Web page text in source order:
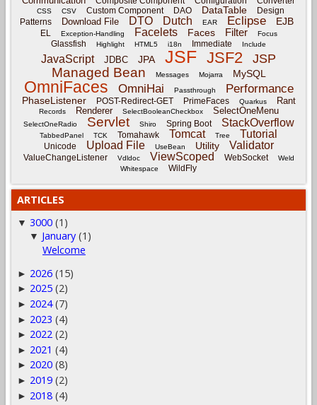
CSS CSV Custom Component DAO DataTable
Design
Patterns
Download File DTO Dutch EAR Eclipse EJB
EL Exception-Handling Facelets Faces Filter Focus
Glassfish Highlight HTML5 i18n Immediate Include
JavaScript JDBC JPA JSF JSF2 JSP
Managed Bean Messages Mojarra MySQL
OmniFaces OmniHai Passthrough Performance
PhaseListener POST-Redirect-GET PrimeFaces Quarkus Rant
Records Renderer SelectBooleanCheckbox SelectOneMenu
SelectOneRadio Servlet Shiro Spring Boot StackOverflow
TabbedPanel TCK Tomahawk Tomcat Tree Tutorial
Unicode Upload File UseBean Utility Validator
ValueChangeListener Vdldoc ViewScoped WebSocket
Weld
Whitespace
WildFly
ARTICLES
▼ 3000 (1)
▼ January (1)
Welcome
► 2026 (15)
► 2025 (2)
► 2024 (7)
► 2023 (4)
► 2022 (2)
► 2021 (4)
► 2020 (8)
► 2019 (2)
► 2018 (4)